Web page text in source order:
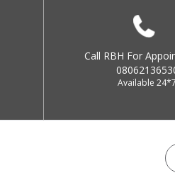
Call RBH For
Available 24*7